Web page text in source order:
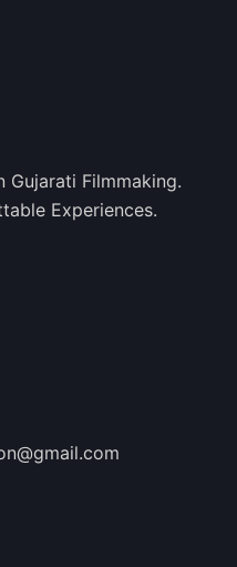
Gujarati Filmmaking.
Experiences.